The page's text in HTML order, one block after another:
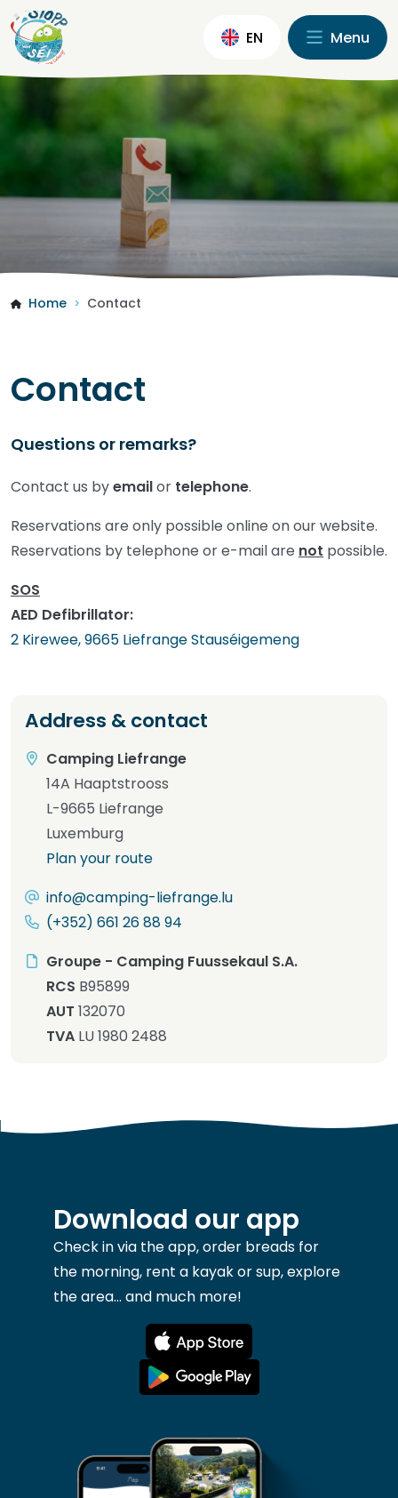
EN Menu
Home > Contact
Contact
Questions or remarks?
Contact us byemailor telephone.
Reservations are only possible online on our website.
Reservations by telephone or e-mail are not possible.
SOS
AED Defibrillator:
2 Kirewee, 9665 Liefrange Stauséigemeng
Address & contact
Camping Liefrange
14A Haaptstrooss
L-9665 Liefrange
Luxemburg
Plan your route
info@camping-liefrange.lu
(+352) 661 26 88 94
Groupe - Camping Fuussekaul S.A.
RCS B95899
AUT 132070
TVA LU 1980 2488
Download our app
Check in via the app, order breads for
the morning, rent a kayak or sup, explore
the area... and much more!